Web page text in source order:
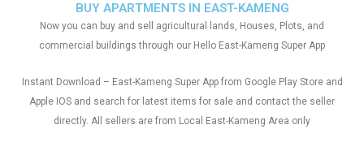
BUY APARTMENTS IN EAST-KAMENG
Now you can buy and sell agricultural lands, Houses, Plots, and
commercial buildings through our Hello East-Kameng Super App
Instant Download – East-Kameng Super App from Google Play Store and
Apple IOS and search for latest items for sale and contact the seller
directly. All sellers are from Local East-Kameng Area only